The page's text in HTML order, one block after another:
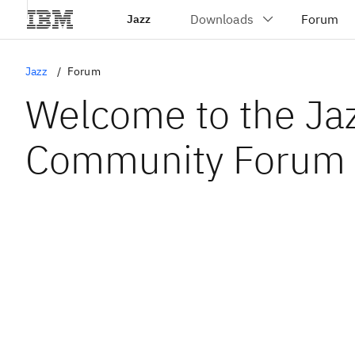
Jazz
Jazz Forum
Welcome to the
Community Forum